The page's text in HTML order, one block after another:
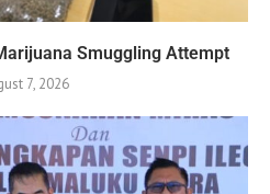
Smuggling Attempt
7, 2026